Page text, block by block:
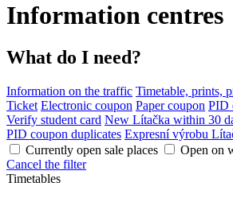
Information centres
What do I need?
Information on the traffic Timetable, prints,
Ticket Electronic coupon Paper coupon PID
Verify student card New Lítačka within 30
PID coupon duplicates Expresní výrobu
Currently open sale places
Open on
Cancel the filter
Timetables